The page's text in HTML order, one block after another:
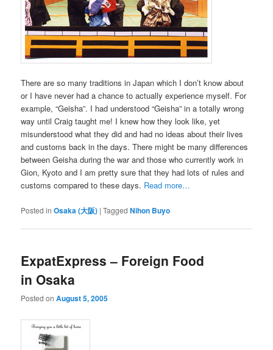
There are so many traditions in Japan which I don’t know about
or I have never had a chance to actually experience myself. For
example, “Geisha”. I had understood “Geisha” in a totally wrong
way until Craig taught me! I knew how they look like, yet
misunderstood what they did and had no ideas about their lives
and customs back in the days. There might be many differences
between Geisha during the war and those who currently work in
Gion, Kyoto and I am pretty sure that they had lots of rules and
customs compared to these days. Read more…
Posted in Osaka (大阪) |Tagged Nihon Buyo
ExpatExpress – Foreign Food
in Osaka
Posted onAugust 5, 2005